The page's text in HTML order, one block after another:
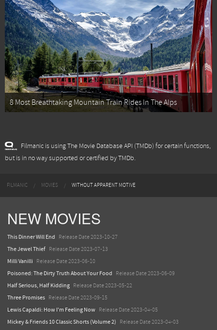
8 Most Breathtaking Mountain Train Rides In The Alps
Filmanic is using The Movie Database API (TMDb) for certain functions,
but is in no way supported or certified by TMDb.
FILMANIC MOVIES WITHOUT APPARENT MOTIVE
NEW MOVIES
This Dinner Will End Release Date 2023-10-27
The Jewel Thief Release Date 2023-07-13
Milli Vanilli Release Date 2023-06-10
Poisoned: The Dirty Truth About Your Food Release Date 2023-06-09
Half Serious, Half Kidding Release Date 2023-05-22
Three Promises Release Date 2023-09-15
Lewis Capaldi: How I'm Feeling Now Release Date 2023-04-05
Mickey & Friends 10 Classic Shorts (Volume 2) Release Date 2023-04-03